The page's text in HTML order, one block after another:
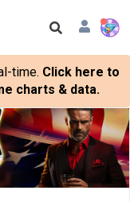
time. Click here to
charts & data.